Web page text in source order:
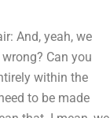
And, yeah, we
Can you
within the
to be made